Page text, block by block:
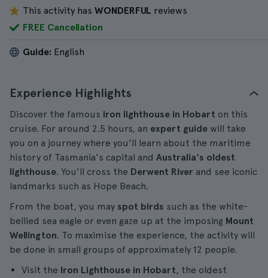
This activity has WONDERFUL reviews
FREE Cancellation
Guide: English
Experience Highlights
Discover the famous iron lighthouse in Hobart on this
cruise. For around 2.5 hours, an expert guide will take
you on a journey where you'll learn about the maritime
history of Tasmania's capital and Australia's oldest
lighthouse. You'll cross the Derwent River and see iconic
landmarks such as Hope Beach.
From the boat, you may spot birds such as the white-
bellied sea eagle or even gaze up at the imposing Mount
Wellington. To maximise the experience, the activity will
be done in small groups of approximately 12 people.
Visit the Iron Lighthouse in Hobart, the oldest